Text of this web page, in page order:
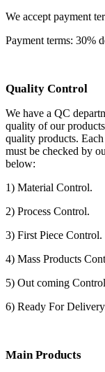
We accept payment
Payment terms: 30%
Quality Control
We have a QC
quality of our
quality products.
must be checked by
below:
1) Material Control.
2) Process Control.
3) First Piece Control.
4) Mass Products
5) Out coming
6) Ready For
Main Products